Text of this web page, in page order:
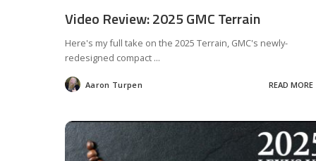
Video Review: 2025 GMC Terrain
Here's my full take on the 2025 Terrain, GMC's newly-
redesigned compact ...
Posted
by
Aaron Turpen READ MORE